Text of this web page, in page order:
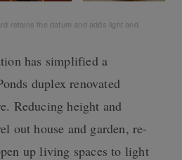
retains the datum and adds light and
has simplified a
duplex renovated
Reducing height and
out house and garden, re-
up living spaces to light